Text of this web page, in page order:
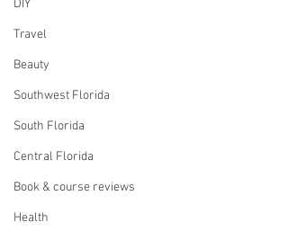
DIY
Travel
Beauty
Southwest Florida
South Florida
Central Florida
Book & course reviews
Health